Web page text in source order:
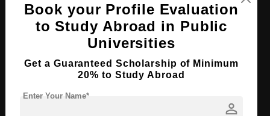
Course Language English
Required Degree Class 12th
Apply Now View Details
Book your Profile Evaluation
to Study Abroad in Public
Universities
Get a Guaranteed Scholarship of Minimum
20% to Study Abroad
person
Enter Your Name*